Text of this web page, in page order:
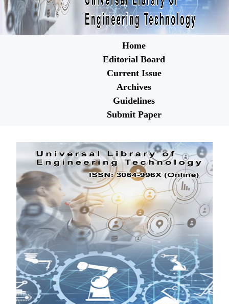
Home
Editorial Board
Current Issue
Archives
Guidelines
Submit Paper